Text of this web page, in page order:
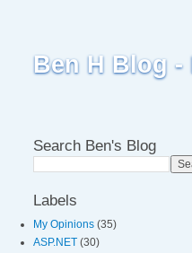
Ben H Blog -
Search Ben's Blog
Labels
My Opinions (35)
ASP.NET (30)